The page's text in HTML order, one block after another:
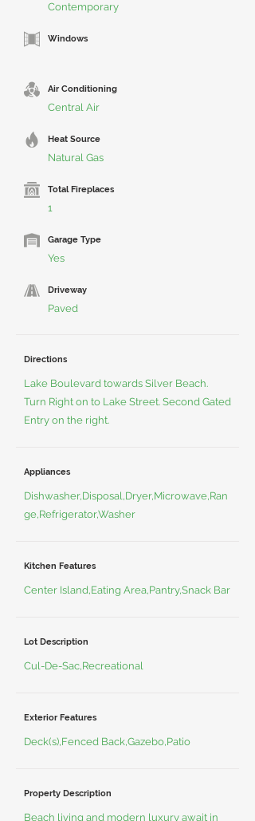
Contemporary
Windows
Air Conditioning
Central Air
Heat Source
Natural Gas
Total Fireplaces
1
Garage Type
Yes
Driveway
Paved
Directions
Lake Boulevard towards Silver Beach.
Turn Right on to Lake Street. Second Gated
Entry on the right.
Appliances
Dishwasher,Disposal,Dryer,Microwave,Ran
ge,Refrigerator,Washer
Kitchen Features
Center Island,Eating Area,Pantry,Snack Bar
Lot Description
Cul-De-Sac,Recreational
Exterior Features
Deck(s),Fenced Back,Gazebo,Patio
Property Description
Beach living and modern luxury await in